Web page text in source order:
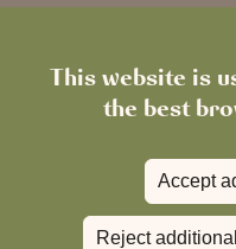
This website is
the best
Accept
Reject